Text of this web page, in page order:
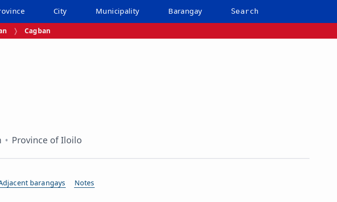
City Municipality Barangay Search
Cagban
Province of Iloilo
barangays Notes